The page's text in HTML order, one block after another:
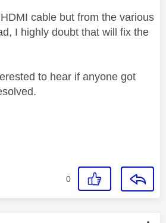
cable but from the various
I highly doubt that will fix the
to hear if anyone got
0